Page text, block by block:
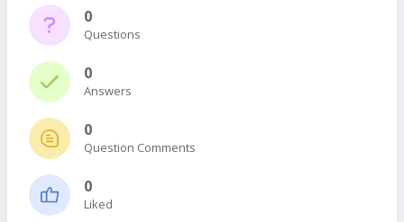
0
Questions
0
Answers
0
Question Comments
0
Liked